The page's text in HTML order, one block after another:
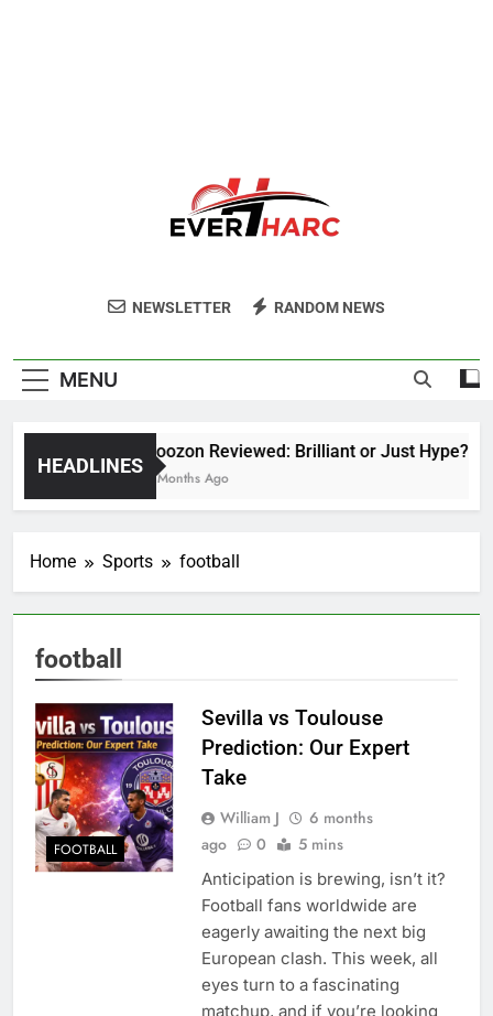
Ever Harc
NEWSLETTER RANDOM NEWS
MENU
HEADLINES
Voozon Reviewed: Brilliant or Just Hype?
6 Months Ago
Home Sports football
football
FOOTBALL
Sevilla vs Toulouse
Prediction: Our Expert
Take
William J
6 months
ago
0 5 mins
Anticipation is brewing, isn’t it?
Football fans worldwide are
eagerly awaiting the next big
European clash. This week, all
eyes turn to a fascinating
matchup, and if you’re looking